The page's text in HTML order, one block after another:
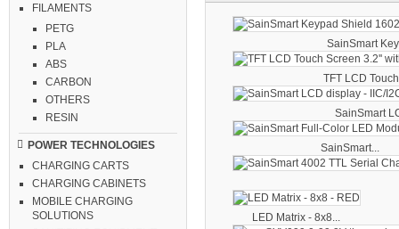
FILAMENTS
PETG
PLA
ABS
CARBON
OTHERS
RESIN
POWER TECHNOLOGIES
CHARGING CARTS
CHARGING CABINETS
MOBILE CHARGING
SOLUTIONS
SainSmart
TFT LCD
SainSmart
SainSmart...
LED Matrix - 8x8...